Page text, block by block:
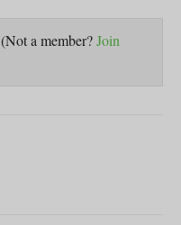
(Not a member?Join